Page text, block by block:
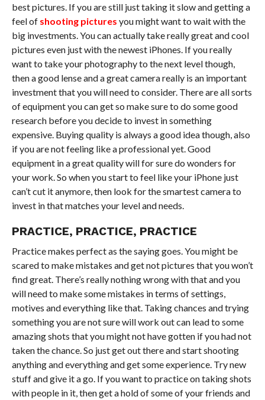
best pictures. If you are still just taking it slow and getting a
feel of shooting pictures you might want to wait with the
big investments. You can actually take really great and cool
pictures even just with the newest iPhones. If you really
want to take your photography to the next level though,
then a good lense and a great camera really is an important
investment that you will need to consider. There are all sorts
of equipment you can get so make sure to do some good
research before you decide to invest in something
expensive. Buying quality is always a good idea though, also
if you are not feeling like a professional yet. Good
equipment in a great quality will for sure do wonders for
your work. So when you start to feel like your iPhone just
can’t cut it anymore, then look for the smartest camera to
invest in that matches your level and needs.
PRACTICE, PRACTICE, PRACTICE
Practice makes perfect as the saying goes. You might be
scared to make mistakes and get not pictures that you won’t
find great. There’s really nothing wrong with that and you
will need to make some mistakes in terms of settings,
motives and everything like that. Taking chances and trying
something you are not sure will work out can lead to some
amazing shots that you might not have gotten if you had not
taken the chance. So just get out there and start shooting
anything and everything and get some experience. Try new
stuff and give it a go. If you want to practice on taking shots
with people in it, then get a hold of some of your friends and